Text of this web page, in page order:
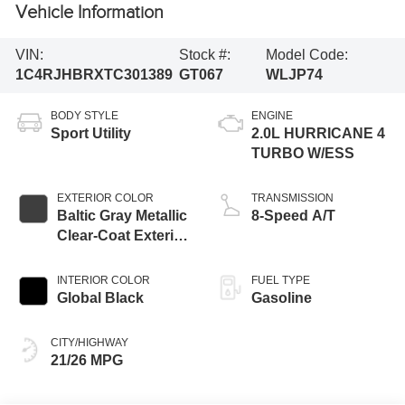
Vehicle Information
VIN:
1C4RJHBRXTC301389
Stock #:
GT067
Model Code:
WLJP74
BODY STYLE
Sport Utility
EXTERIOR COLOR
Baltic Gray Metallic
Clear-Coat Exterior
INTERIOR COLOR
Global Black
CITY/HIGHWAY
21/26 MPG
ENGINE
2.0L HURRICANE 4
TURBO W/ESS
TRANSMISSION
8-Speed A/T
FUEL TYPE
Gasoline